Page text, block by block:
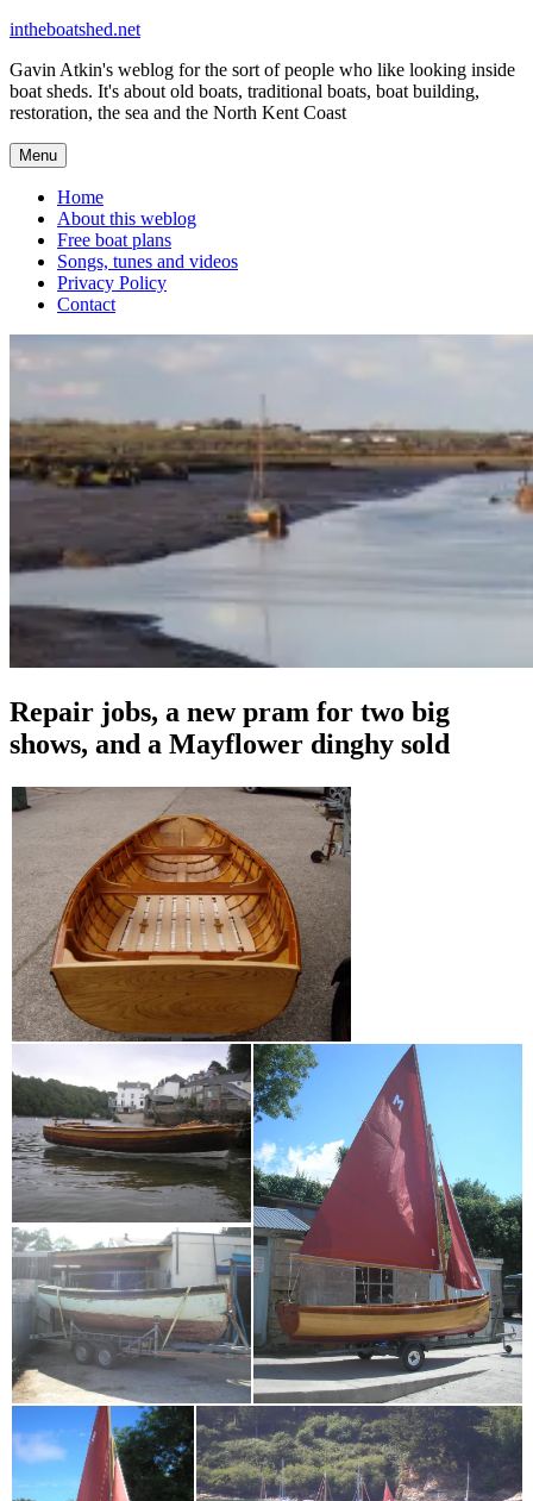
Skip
content
intheboatshed.net
Gavin Atkin's weblog for the sort of people who like looking inside
boat sheds. It's about old boats, traditional boats, boat building,
restoration, the sea and the North Kent Coast
Menu
Home
About this weblog
Free boat plans
Songs, tunes and videos
Privacy Policy
Contact
Repair jobs, a new pram for two big
shows, and a Mayflower dinghy sold